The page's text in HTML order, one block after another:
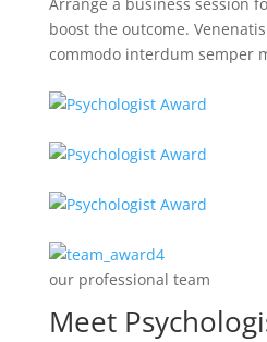
boost the outcome.
commodo interdum semper
our professional team
Meet